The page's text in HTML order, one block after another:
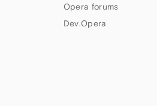
Opera forums
Dev.Opera